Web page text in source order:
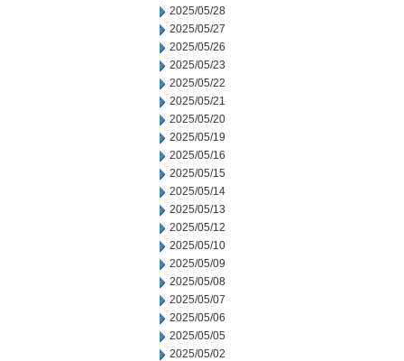
2025/05/28
2025/05/27
2025/05/26
2025/05/23
2025/05/22
2025/05/21
2025/05/20
2025/05/19
2025/05/16
2025/05/15
2025/05/14
2025/05/13
2025/05/12
2025/05/10
2025/05/09
2025/05/08
2025/05/07
2025/05/06
2025/05/05
2025/05/02